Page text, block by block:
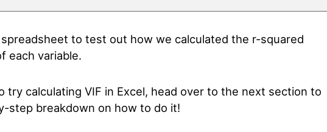
to test out how we calculated the r-squared
each variable.
try calculating VIF in Excel, head over to the next section to
step breakdown on how to do it!